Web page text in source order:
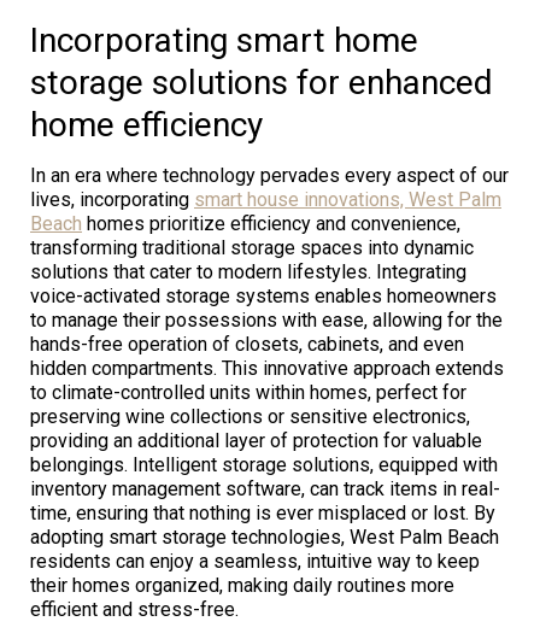
Incorporating smart home
storage solutions for enhanced
home efficiency
In an era where technology pervades every aspect of our
lives, incorporating smart house innovations, West Palm
Beach homes prioritize efficiency and convenience,
transforming traditional storage spaces into dynamic
solutions that cater to modern lifestyles. Integrating
voice-activated storage systems enables homeowners
to manage their possessions with ease, allowing for the
hands-free operation of closets, cabinets, and even
hidden compartments. This innovative approach extends
to climate-controlled units within homes, perfect for
preserving wine collections or sensitive electronics,
providing an additional layer of protection for valuable
belongings. Intelligent storage solutions, equipped with
inventory management software, can track items in real-
time, ensuring that nothing is ever misplaced or lost. By
adopting smart storage technologies, West Palm Beach
residents can enjoy a seamless, intuitive way to keep
their homes organized, making daily routines more
efficient and stress-free.